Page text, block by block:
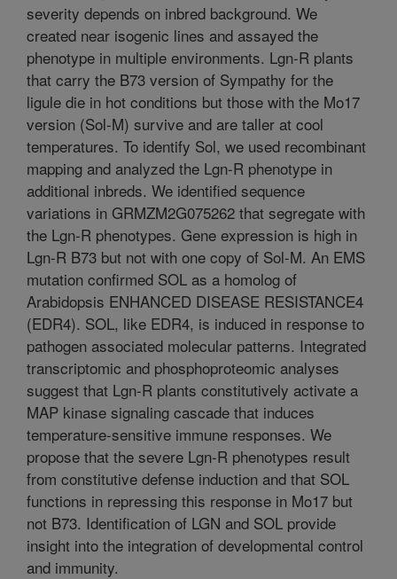
severity depends on inbred background. We
created near isogenic lines and assayed the
phenotype in multiple environments. Lgn-R plants
that carry the B73 version of Sympathy for the
ligule die in hot conditions but those with the Mo17
version (Sol-M) survive and are taller at cool
temperatures. To identify Sol, we used recombinant
mapping and analyzed the Lgn-R phenotype in
additional inbreds. We identified sequence
variations in GRMZM2G075262 that segregate with
the Lgn-R phenotypes. Gene expression is high in
Lgn-R B73 but not with one copy of Sol-M. An EMS
mutation confirmed SOL as a homolog of
Arabidopsis ENHANCED DISEASE RESISTANCE4
(EDR4). SOL, like EDR4, is induced in response to
pathogen associated molecular patterns. Integrated
transcriptomic and phosphoproteomic analyses
suggest that Lgn-R plants constitutively activate a
MAP kinase signaling cascade that induces
temperature-sensitive immune responses. We
propose that the severe Lgn-R phenotypes result
from constitutive defense induction and that SOL
functions in repressing this response in Mo17 but
not B73. Identification of LGN and SOL provide
insight into the integration of developmental control
and immunity.